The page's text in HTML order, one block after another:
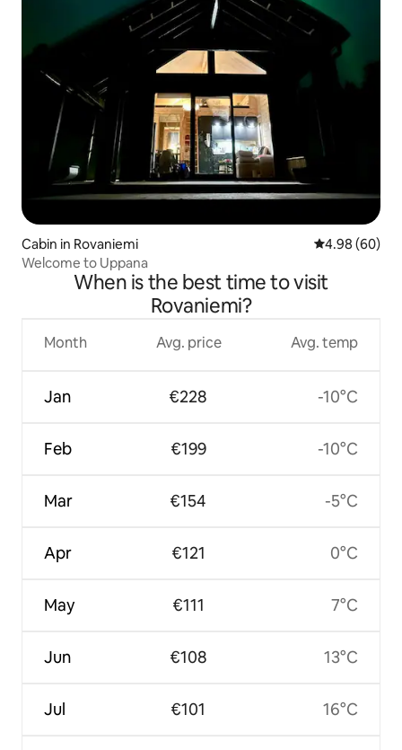
Cabin in Rovaniemi 4.98 out of 5
4.98 (60)
Welcome to Uppana
When is the best time to visit
Rovaniemi?
Month
Jan
Feb
Mar
Apr
May
Jun
Jul
Avg. price
€228
€199
€154
€121
€111
€108
€101
Avg. temp
-10°C
-10°C
-5°C
0°C
7°C
13°C
16°C